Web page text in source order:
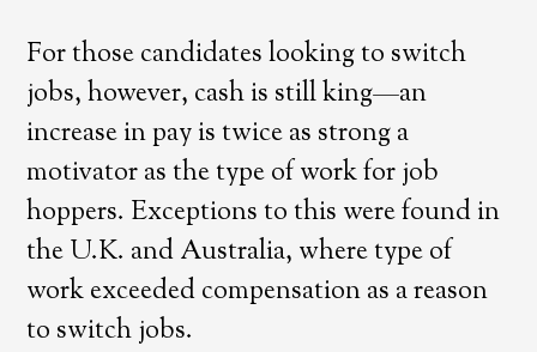
For those candidates looking to switch
jobs, however, cash is still king—an
increase in pay is twice as strong a
motivator as the type of work for job
hoppers. Exceptions to this were found in
the U.K. and Australia, where type of
work exceeded compensation as a reason
to switch jobs.